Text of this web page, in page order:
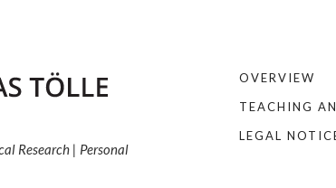
Research | Personal
OVERVIEW
TEACHING
LEGAL